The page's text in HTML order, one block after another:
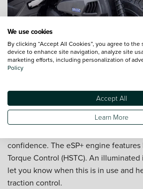
Performance in all weather
confidence. The eSP+ engine
Torque Control (HSTC). An
let you know when this is in use and
traction control.
We use cookies
By clicking “Accept All Cookies”, you agree to
device to enhance site navigation, analyze site
marketing efforts, including personalization of
Policy
Accept All
Learn More